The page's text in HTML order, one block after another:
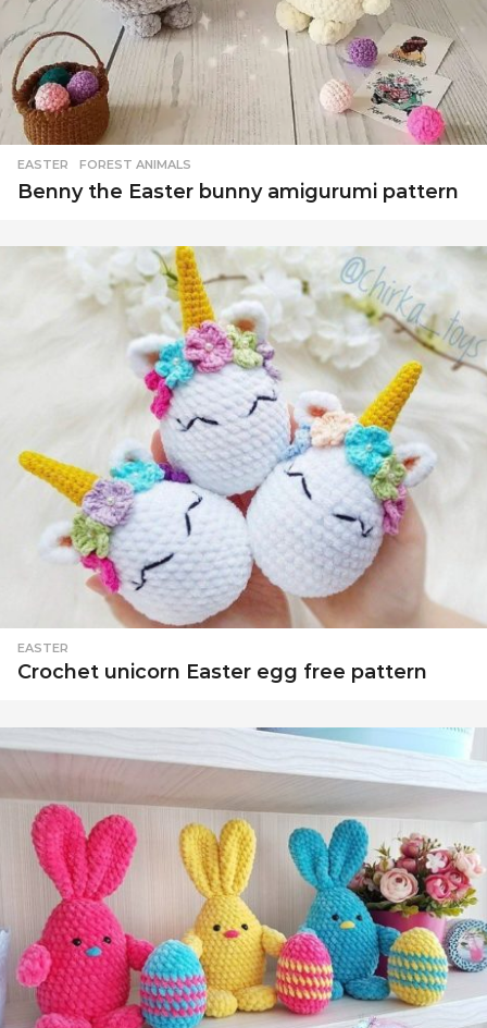
EASTER ,FOREST ANIMALS
Benny the Easter bunny amigurumi pattern
EASTER
Crochet unicorn Easter egg free pattern